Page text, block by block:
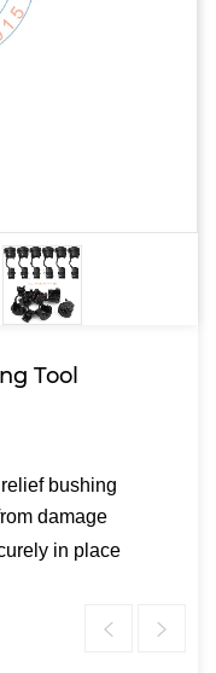
Tool
bushing
damage
in place